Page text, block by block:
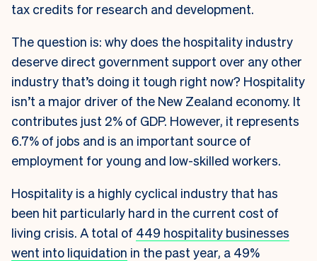
tax credits for research and development.
The question is: why does the hospitality industry
deserve direct government support over any other
industry that’s doing it tough right now? Hospitality
isn’t a major driver of the New Zealand economy. It
contributes just 2% of GDP. However, it represents
6.7% of jobs and is an important source of
employment for young and low-skilled workers.
Hospitality is a highly cyclical industry that has
been hit particularly hard in the current cost of
living crisis. A total of 449 hospitality businesses
went into liquidation in the past year, a 49%